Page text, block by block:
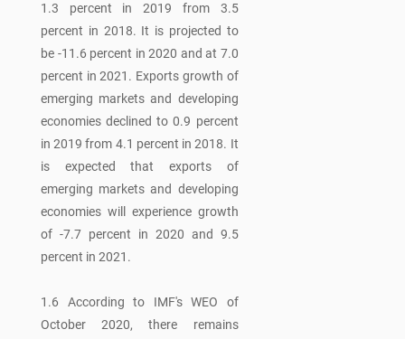
1.3 percent in 2019 from 3.5
percent in 2018. It is projected to
be -11.6 percent in 2020 and at 7.0
percent in 2021. Exports growth of
emerging markets and developing
economies declined to 0.9 percent
in 2019 from 4.1 percent in 2018. It
is expected that exports of
emerging markets and developing
economies will experience growth
of -7.7 percent in 2020 and 9.5
percent in 2021.
1.6 According to IMF's WEO of
October 2020, there remains